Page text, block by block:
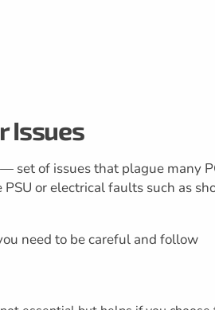
Issues
set of issues that plague many
or electrical faults such as
need to be careful and follow